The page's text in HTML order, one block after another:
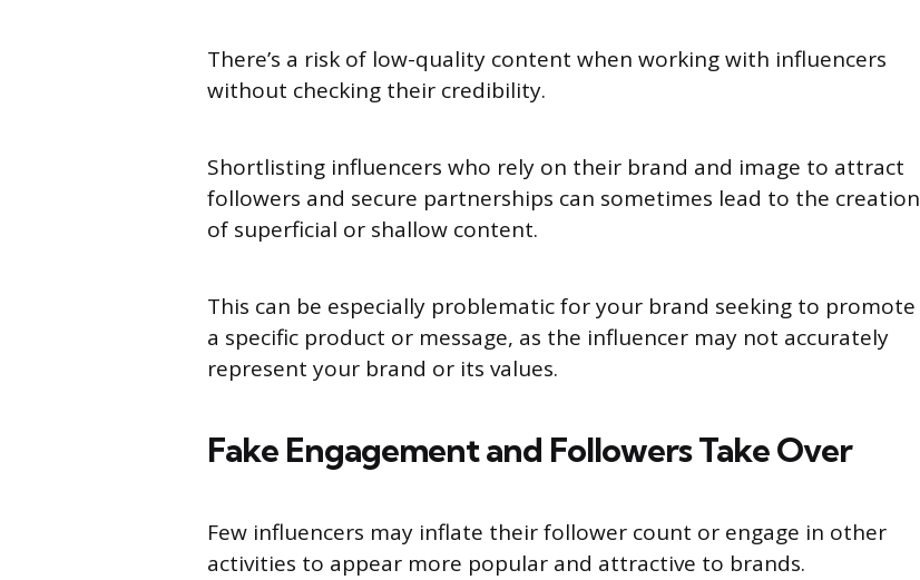
There’s a risk of low-quality content when working with influencers
without checking their credibility.
Shortlisting influencers who rely on their brand and image to attract
followers and secure partnerships can sometimes lead to the creation
of superficial or shallow content.
This can be especially problematic for your brand seeking to promote
a specific product or message, as the influencer may not accurately
represent your brand or its values.
Fake Engagement and Followers Take Over
Few influencers may inflate their follower count or engage in other
activities to appear more popular and attractive to brands.